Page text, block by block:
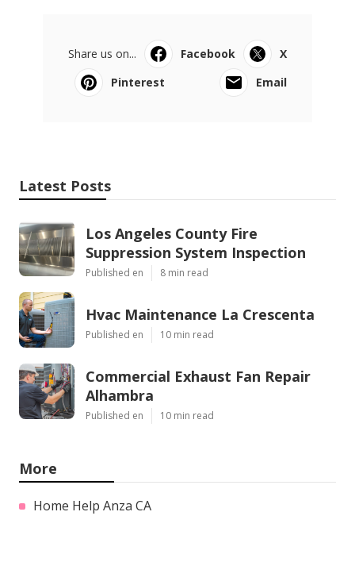
Share us on... Facebook
X
Pinterest
Email
Latest Posts
Los Angeles County Fire
Suppression System Inspection
Published en 8 min read
Hvac Maintenance La Crescenta
Published en 10 min read
Commercial Exhaust Fan Repair
Alhambra
Published en 10 min read
More
Home Help Anza CA